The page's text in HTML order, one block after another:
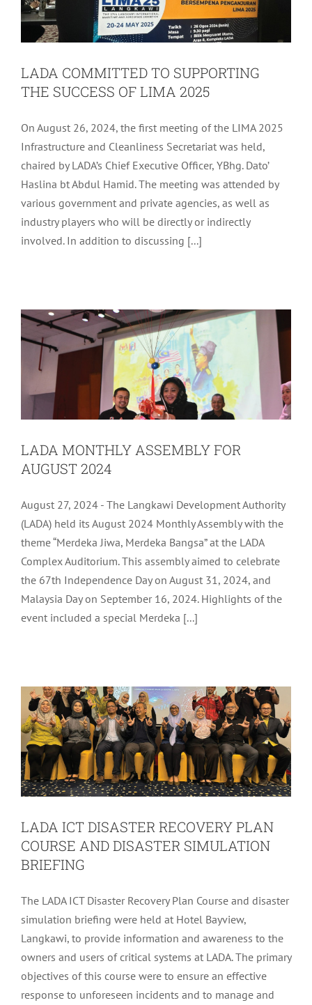
LADA COMMITTED TO SUPPORTING
THE SUCCESS OF LIMA 2025
On August 26, 2024, the first meeting of the LIMA 2025
Infrastructure and Cleanliness Secretariat was held,
chaired by LADA’s Chief Executive Officer, YBhg. Dato’
Haslina bt Abdul Hamid. The meeting was attended by
various government and private agencies, as well as
industry players who will be directly or indirectly
involved. In addition to discussing [...]
LADA MONTHLY ASSEMBLY FOR
LADA MONTHLY ASSEMBLY FOR
AUGUST 2024
August 27, 2024 - The Langkawi Development Authority
(LADA) held its August 2024 Monthly Assembly with the
theme “Merdeka Jiwa, Merdeka Bangsa” at the LADA
Complex Auditorium. This assembly aimed to celebrate
the 67th Independence Day on August 31, 2024, and
Malaysia Day on September 16, 2024. Highlights of the
event included a special Merdeka [...]
LADA ICT DISASTER RECOVERY PLAN
LADA ICT DISASTER RECOVERY PLAN
COURSE AND DISASTER SIMULATION
BRIEFING
The LADA ICT Disaster Recovery Plan Course and disaster
simulation briefing were held at Hotel Bayview,
Langkawi, to provide information and awareness to the
owners and users of critical systems at LADA. The primary
objectives of this course were to ensure an effective
response to unforeseen incidents and to manage and